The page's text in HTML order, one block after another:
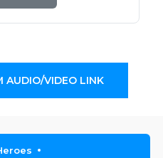
AUDIO/VIDEO LINK